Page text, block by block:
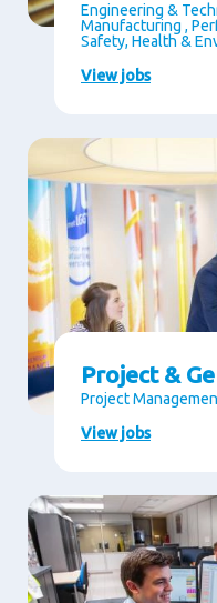
Engineering &
Manufacturing ,
Safety, Health &
View jobs
Project &
Project
View jobs